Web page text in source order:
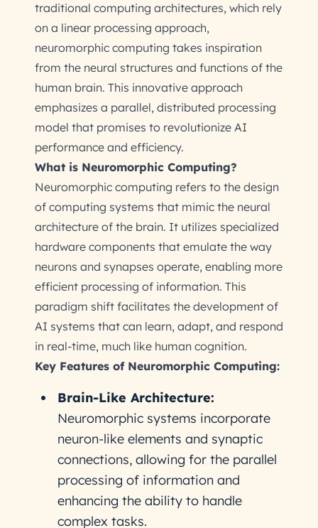
traditional computing architectures, which rely
on a linear processing approach,
neuromorphic computing takes inspiration
from the neural structures and functions of the
human brain. This innovative approach
emphasizes a parallel, distributed processing
model that promises to revolutionize AI
performance and efficiency.
What is Neuromorphic Computing?
Neuromorphic computing refers to the design
of computing systems that mimic the neural
architecture of the brain. It utilizes specialized
hardware components that emulate the way
neurons and synapses operate, enabling more
efficient processing of information. This
paradigm shift facilitates the development of
AI systems that can learn, adapt, and respond
in real-time, much like human cognition.
Key Features of Neuromorphic Computing:
Brain-Like Architecture:
Neuromorphic systems incorporate
neuron-like elements and synaptic
connections, allowing for the parallel
processing of information and
enhancing the ability to handle
complex tasks.